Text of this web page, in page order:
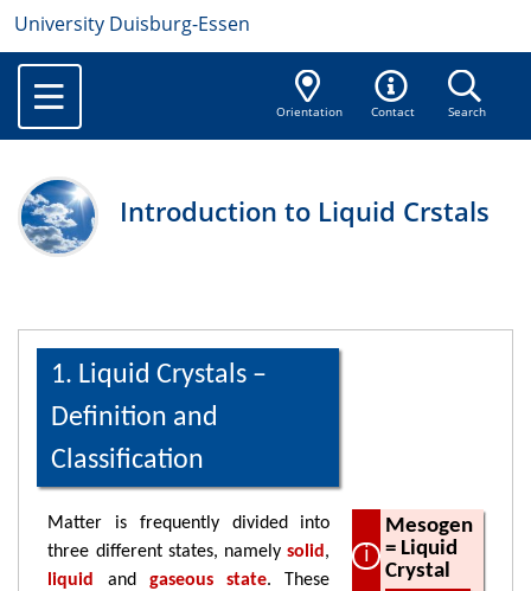
University Duisburg-Essen
Orientation Contact Search
Introduction to Liquid Crstals
1. Liquid Crystals –
Definition and
Classification
Matter is frequently divided into
three different states, namelysolid ,
liquid
and gaseous state. These
Mesogen
= Liquid
Crystal